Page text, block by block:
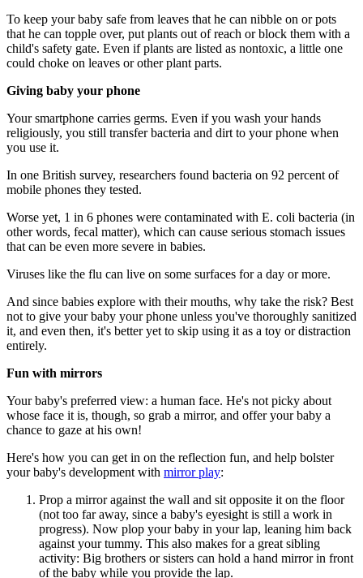
To keep your baby safe from leaves that he can nibble on or pots
that he can topple over, put plants out of reach or block them with a
child's safety gate. Even if plants are listed as nontoxic, a little one
could choke on leaves or other plant parts.
Giving baby your phone
Your smartphone carries germs. Even if you wash your hands
religiously, you still transfer bacteria and dirt to your phone when
you use it.
In one British survey, researchers found bacteria on 92 percent of
mobile phones they tested.
Worse yet, 1 in 6 phones were contaminated with E. coli bacteria (in
other words, fecal matter), which can cause serious stomach issues
that can be even more severe in babies.
Viruses like the flu can live on some surfaces for a day or more.
And since babies explore with their mouths, why take the risk? Best
not to give your baby your phone unless you've thoroughly sanitized
it, and even then, it's better yet to skip using it as a toy or distraction
entirely.
Fun with mirrors
Your baby's preferred view: a human face. He's not picky about
whose face it is, though, so grab a mirror, and offer your baby a
chance to gaze at his own!
Here's how you can get in on the reflection fun, and help bolster
your baby's development with mirror play:
Prop a mirror against the wall and sit opposite it on the floor
(not too far away, since a baby's eyesight is still a work in
progress). Now plop your baby in your lap, leaning him back
against your tummy. This also makes for a great sibling
activity: Big brothers or sisters can hold a hand mirror in front
of the baby while you provide the lap.